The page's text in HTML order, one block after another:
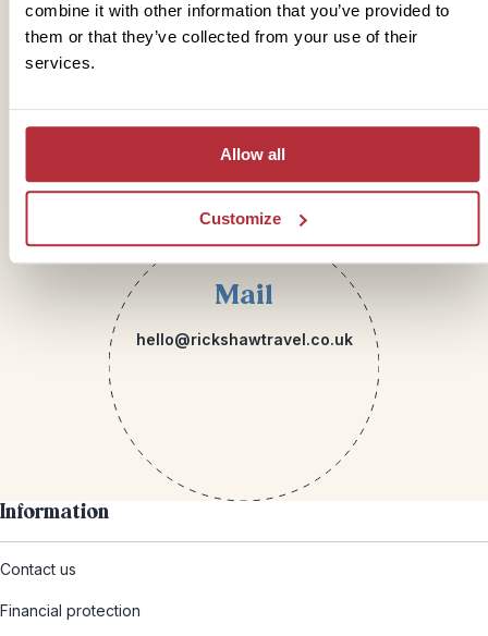
combine it with other information that you’ve provided to
them or that they’ve collected from your use of their
services.
Allow all
Customize
Telephone
Mail
hello@rickshawtravel.co.uk
Information
Contact us
Financial protection